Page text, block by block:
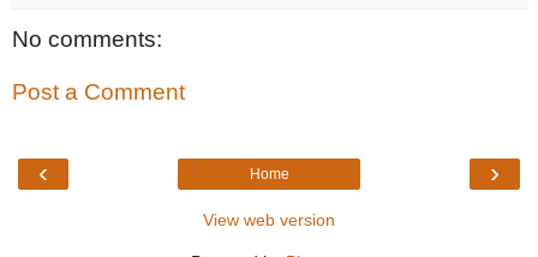
No comments:
Post a Comment
‹ ›
Home
View web version